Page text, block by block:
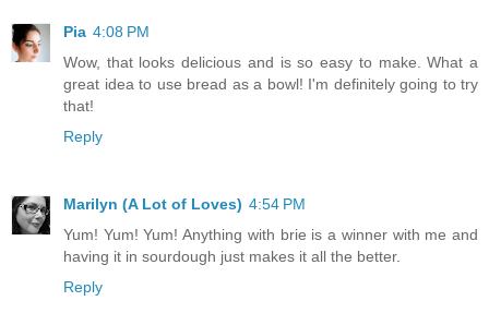
Pia 4:08 PM
Wow, that looks delicious and is so easy to make. What a
great idea to use bread as a bowl! I'm definitely going to try
that!
Reply
Marilyn (A Lot of Loves) 4:54 PM
Yum! Yum! Yum! Anything with brie is a winner with me and
having it in sourdough just makes it all the better.
Reply